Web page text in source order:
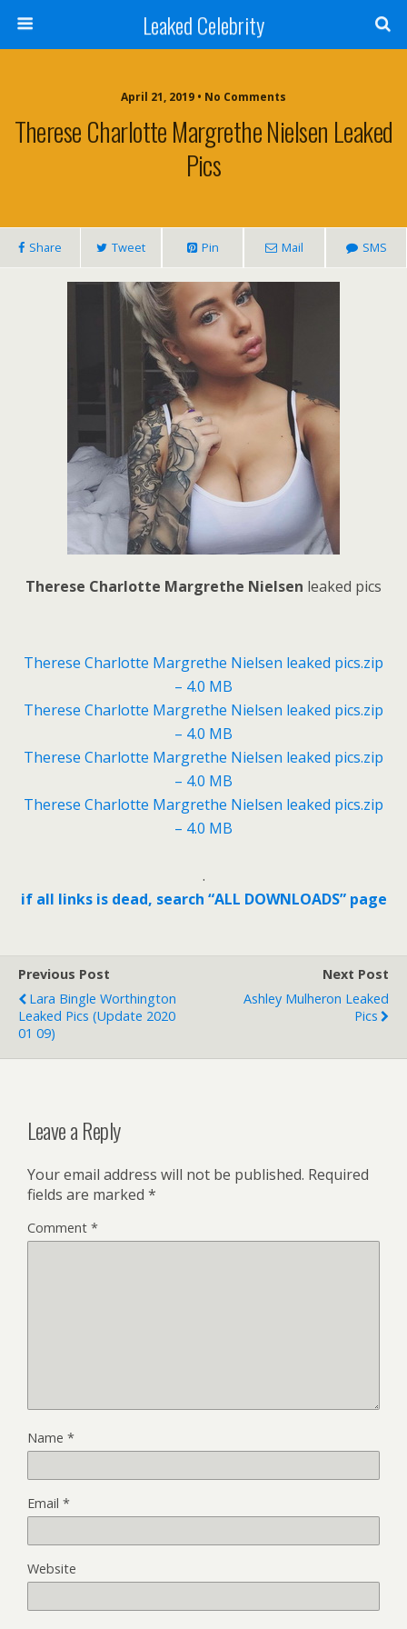
Leaked Celebrity
April 21, 2019 • No Comments
Therese Charlotte Margrethe Nielsen Leaked
Pics
Share Tweet Pin Mail SMS
Therese Charlotte Margrethe Nielsen leaked pics
Therese Charlotte Margrethe Nielsen leaked pics.zip
– 4.0 MB
Therese Charlotte Margrethe Nielsen leaked pics.zip
– 4.0 MB
Therese Charlotte Margrethe Nielsen leaked pics.zip
– 4.0 MB
Therese Charlotte Margrethe Nielsen leaked pics.zip
– 4.0 MB
.
if all links is dead, search “ALL DOWNLOADS” page
Previous Post
Lara Bingle Worthington
Leaked Pics (update 2020
01 09)
Next Post
Ashley Mulheron Leaked
Pics
Leave a Reply
Your email address will not be published. Required
fields are marked *
Comment *
Name *
Email *
Website